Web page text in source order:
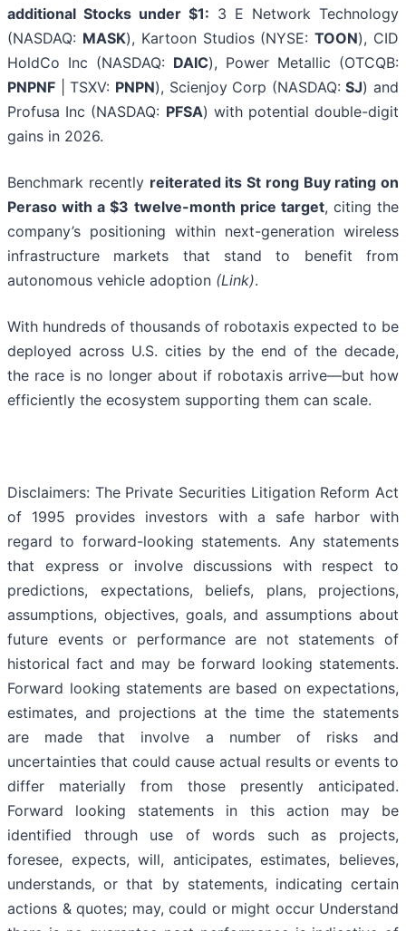
additional Stocks under $1: 3 E Network Technology
(NASDAQ: MASK), Kartoon Studios (NYSE:TOON), CID
HoldCo Inc (NASDAQ: DAIC), Power Metallic (OTCQB:
PNPNF | TSXV: PNPN), Scienjoy Corp (NASDAQ:SJ) and
Profusa Inc (NASDAQ: PFSA) with potential double-digit
gains in 2026.
Benchmark recently reiterated its St rong Buy rating on
Peraso with a $3 twelve-month price target, citing the
company’s positioning within next-generation wireless
infrastructure markets that stand to benefit from
autonomous vehicle adoption (Link).
With hundreds of thousands of robotaxis expected to be
deployed across U.S. cities by the end of the decade,
the race is no longer about if robotaxis arrive—but how
efficiently the ecosystem supporting them can scale.
Disclaimers: The Private Securities Litigation Reform Act
of 1995 provides investors with a safe harbor with
regard to forward-looking statements. Any statements
that express or involve discussions with respect to
predictions, expectations, beliefs, plans, projections,
assumptions, objectives, goals, and assumptions about
future events or performance are not statements of
historical fact and may be forward looking statements.
Forward looking statements are based on expectations,
estimates, and projections at the time the statements
are made that involve a number of risks and
uncertainties that could cause actual results or events to
differ materially from those presently anticipated.
Forward looking statements in this action may be
identified through use of words such as projects,
foresee, expects, will, anticipates, estimates, believes,
understands, or that by statements, indicating certain
actions & quotes; may, could or might occur Understand